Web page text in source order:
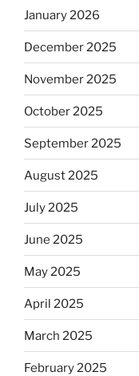
January 2026
December 2025
November 2025
October 2025
September 2025
August 2025
July 2025
June 2025
May 2025
April 2025
March 2025
February 2025